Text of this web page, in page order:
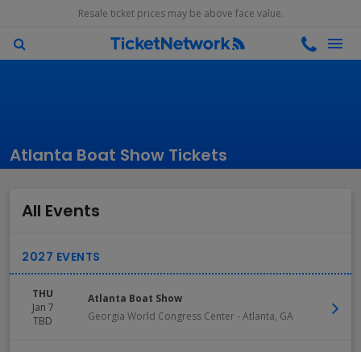
Resale ticket prices may be above face value.
Atlanta Boat Show Tickets
All Events
THU
Jan 7
TBD
Atlanta Boat Show
Georgia World Congress Center- Atlanta, GA